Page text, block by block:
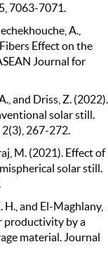
7063-7071.
A.,
Effect on the
Journal for
and Driss, Z. (2022).
solar still.
267-272.
M. (2021). Effect of
solar still.
H., and El-Maghlany,
productivity by a
material. Journal